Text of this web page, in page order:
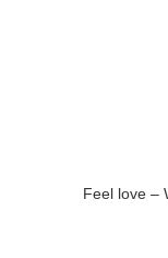
Feel love –